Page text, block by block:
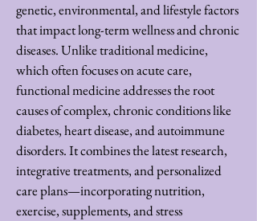
genetic, environmental, and lifestyle factors
that impact long-term wellness and chronic
diseases. Unlike traditional medicine,
which often focuses on acute care,
functional medicine addresses the root
causes of complex, chronic conditions like
diabetes, heart disease, and autoimmune
disorders. It combines the latest research,
integrative treatments, and personalized
care plans—incorporating nutrition,
exercise, supplements, and stress